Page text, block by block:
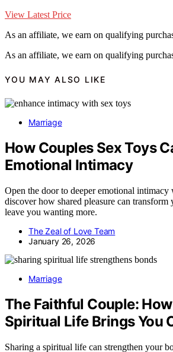
View Latest Price
As an affiliate, we earn on qualifying
As an affiliate, we earn on qualifying
YOU MAY ALSO LIKE
Marriage
How Couples Sex Toys
Emotional Intimacy
Open the door to deeper emotional
discover how shared pleasure can transform
leave you wanting more.
The Zeal of Love Team
January 26, 2026
Marriage
The Faithful Couple:
Spiritual Life Brings You
Sharing a spiritual life can strengthen your